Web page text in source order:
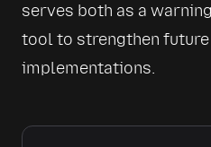
serves both as a
tool to strengthen
implementations.